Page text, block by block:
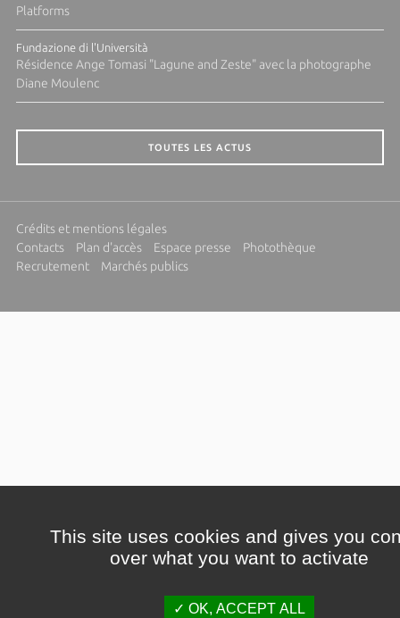
Platforms
Fundazione di l'Università
Résidence Ange Tomasi "Lagune and Zeste" avec la photographe
Diane Moulenc
TOUTES LES ACTUS
Crédits et mentions légales
Contacts
Plan d'accès Espace presse
Photothèque
Recrutement
Marchés publics
This site uses cookies and gives you
over what you want to activate
OK, ACCEPT ALL